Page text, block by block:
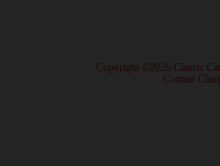
· Copyright ©2026 Classic
Contact